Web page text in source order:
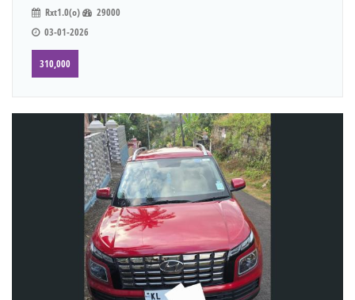
Rxt1.0(o)
29000
03-01-2026
310,000